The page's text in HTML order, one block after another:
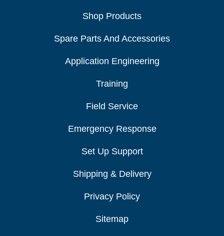
Shop Products
Spare Parts And Accessories
Application Engineering
Training
Field Service
Emergency Response
Set Up Support
Shipping & Delivery
Privacy Policy
Sitemap